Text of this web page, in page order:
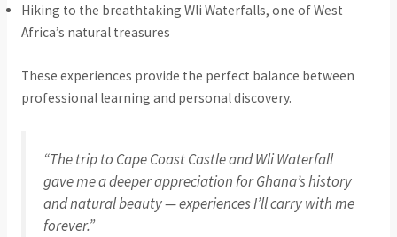
Hiking to the breathtaking Wli Waterfalls, one of West
Africa’s natural treasures
These experiences provide the perfect balance between
professional learning and personal discovery.
“The trip to Cape Coast Castle and Wli Waterfall
gave me a deeper appreciation for Ghana’s history
and natural beauty — experiences I’ll carry with me
forever.”